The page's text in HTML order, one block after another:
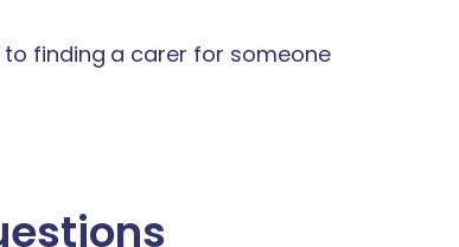
finding a carer for someone